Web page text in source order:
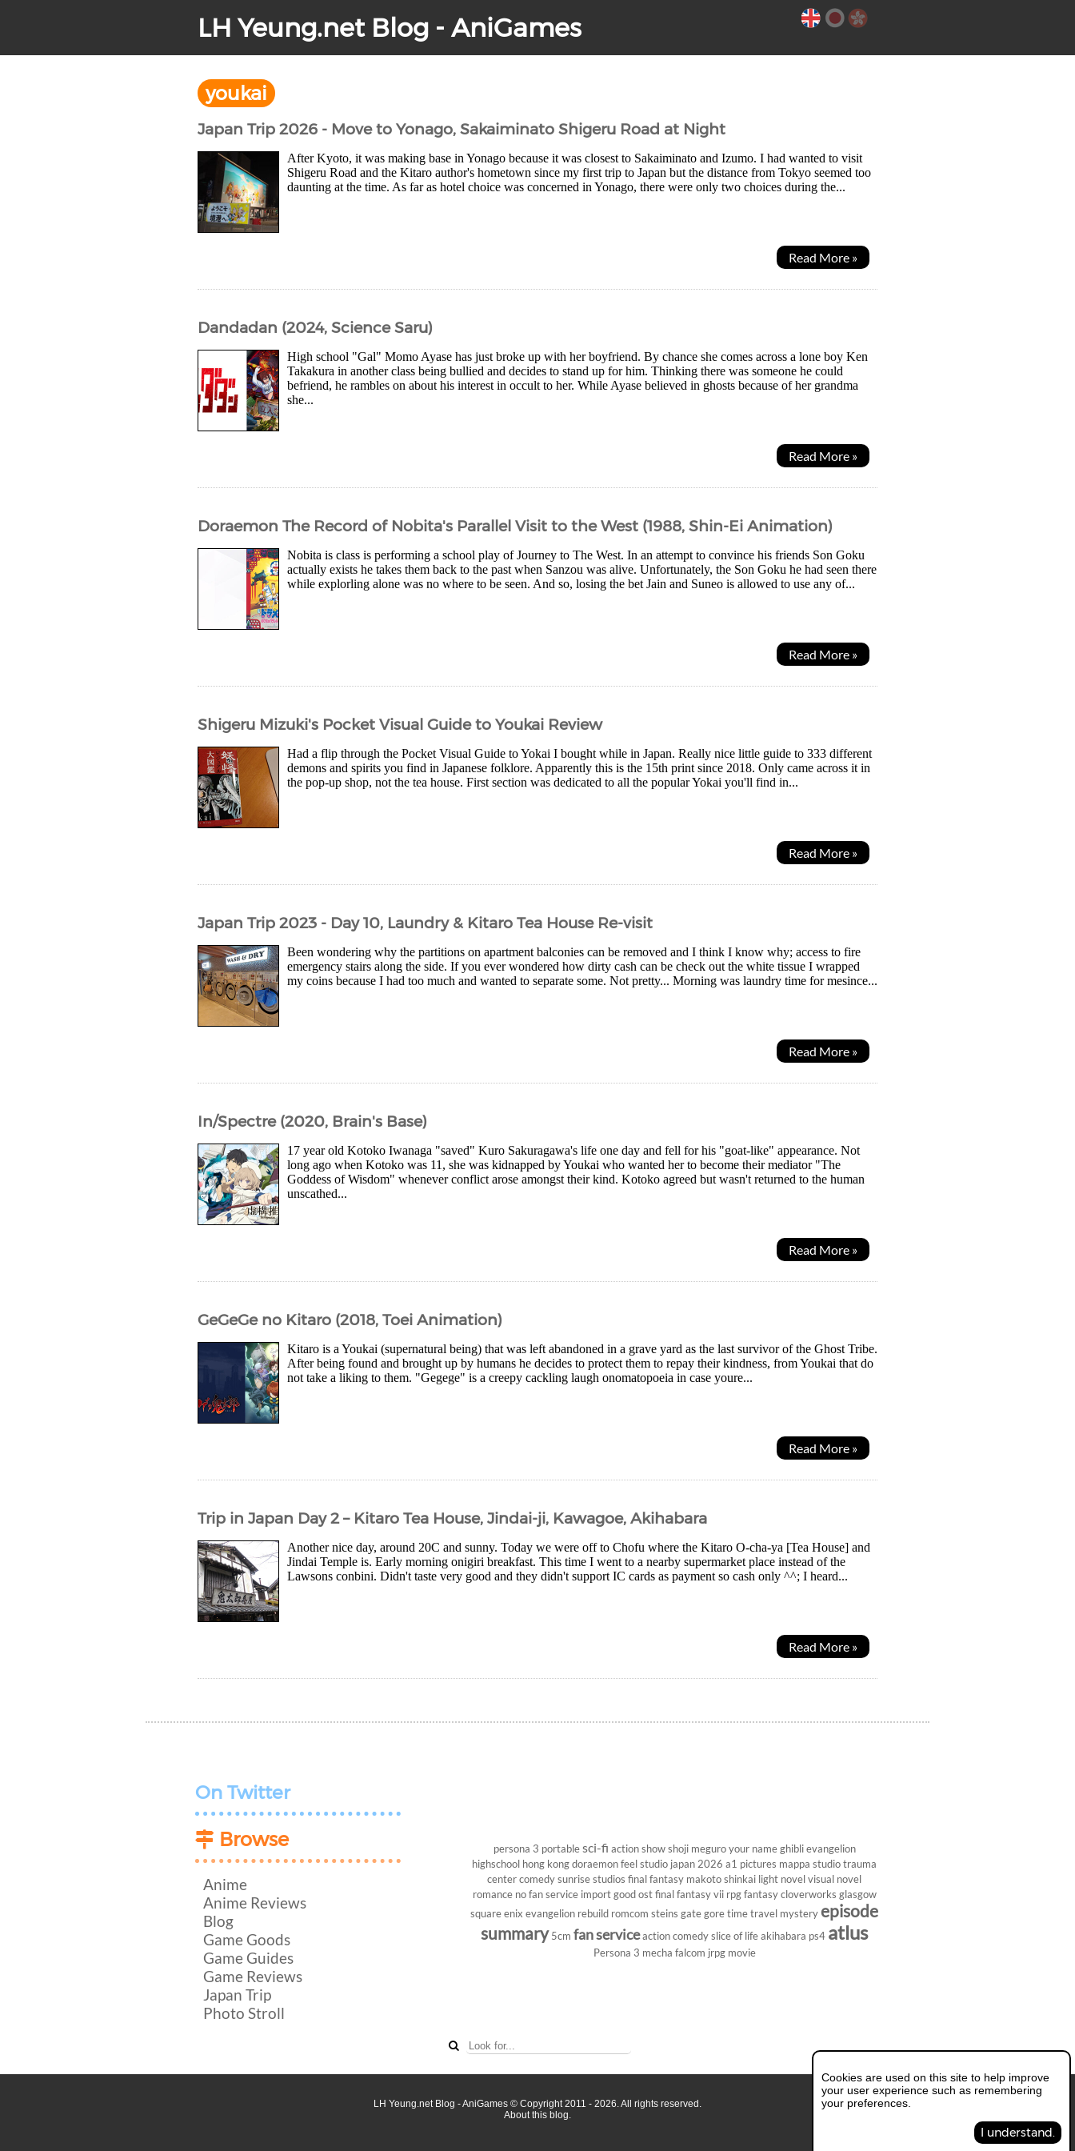
LH Yeung.net Blog - AniGames
youkai
Japan Trip 2026 - Move to Yonago, Sakaiminato Shigeru Road at Night
After Kyoto, it was making base in Yonago because it was closest to Sakaiminato and Izumo. I had wanted to visit
Shigeru Road and the Kitaro author's hometown since my first trip to Japan but the distance from Tokyo seemed too
daunting at the time. As far as hotel choice was concerned in Yonago, there were only two choices during the...
Read More »
Dandadan (2024, Science Saru)
High school "Gal" Momo Ayase has just broke up with her boyfriend. By chance she comes across a lone boy Ken
Takakura in another class being bullied and decides to stand up for him. Thinking there was someone he could
befriend, he rambles on about his interest in occult to her. While Ayase believed in ghosts because of her grandma
she...
Read More »
Doraemon The Record of Nobita's Parallel Visit to the West (1988, Shin-Ei Animation)
Nobita is class is performing a school play of Journey to The West. In an attempt to convince his friends Son Goku
actually exists he takes them back to the past when Sanzou was alive. Unfortunately, the Son Goku he had seen there
while explorling alone was no where to be seen. And so, losing the bet Jain and Suneo is allowed to use any of...
Read More »
Shigeru Mizuki's Pocket Visual Guide to Youkai Review
Had a flip through the Pocket Visual Guide to Yokai I bought while in Japan. Really nice little guide to 333 different
demons and spirits you find in Japanese folklore. Apparently this is the 15th print since 2018. Only came across it in
the pop-up shop, not the tea house. First section was dedicated to all the popular Yokai you'll find in...
Read More »
Japan Trip 2023 - Day 10, Laundry & Kitaro Tea House Re-visit
Been wondering why the partitions on apartment balconies can be removed and I think I know why; access to fire
emergency stairs along the side. If you ever wondered how dirty cash can be check out the white tissue I wrapped
my coins because I had too much and wanted to separate some. Not pretty... Morning was laundry time for mesince...
Read More »
In/Spectre (2020, Brain's Base)
17 year old Kotoko Iwanaga "saved" Kuro Sakuragawa's life one day and fell for his "goat-like" appearance. Not
long ago when Kotoko was 11, she was kidnapped by Youkai who wanted her to become their mediator "The
Goddess of Wisdom" whenever conflict arose amongst their kind. Kotoko agreed but wasn't returned to the human
unscathed...
Read More »
GeGeGe no Kitaro (2018, Toei Animation)
Kitaro is a Youkai (supernatural being) that was left abandoned in a grave yard as the last survivor of the Ghost Tribe.
After being found and brought up by humans he decides to protect them to repay their kindness, from Youkai that do
not take a liking to them. "Gegege" is a creepy cackling laugh onomatopoeia in case youre...
Read More »
Trip in Japan Day 2 – Kitaro Tea House, Jindai-ji, Kawagoe, Akihabara
Another nice day, around 20C and sunny. Today we were off to Chofu where the Kitaro O-cha-ya [Tea House] and
Jindai Temple is. Early morning onigiri breakfast. This time I went to a nearby supermarket place instead of the
Lawsons conbini. Didn't taste very good and they didn't support IC cards as payment so cash only ^^; I heard...
Read More »
On Twitter
Browse
Anime
Anime Reviews
Blog
Game Goods
Game Guides
Game Reviews
Japan Trip
Photo Stroll
persona 3 portable sci-fi action show shoji meguro your name ghibli evangelion
highschool hong kong doraemon feel studio japan 2026 a1 pictures mappa studio trauma
center comedy sunrise studios final fantasy makoto shinkai light novel visual novel
romance no fan service import good ost final fantasy vii rpg fantasy cloverworks glasgow
square enix evangelion rebuild romcom steins gate gore time travel mystery episode
summary 5cm fan serviceaction comedy slice of life akihabara ps4 atlus
Persona 3 mecha falcom jrpg movie
Cookies are used on this site to help improve
your user experience such as remembering
your preferences.
I understand.
LH Yeung.net Blog - AniGames © Copyright 2011 - 2026. All rights reserved.
About this blog.